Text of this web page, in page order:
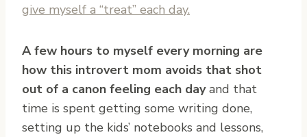
give myself a “treat” each day.
A few hours to myself every morning are
how this introvert mom avoids that shot
out of a canon feeling each dayand that
time is spent getting some writing done,
setting up the kids’ notebooks and lessons,